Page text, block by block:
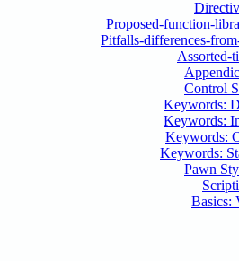
Proposed-function-
Pitfalls-differences-
Assorted-
Control
Keywords:
Keywords:
Keywords:
Keywords:
Pawn
Basics: